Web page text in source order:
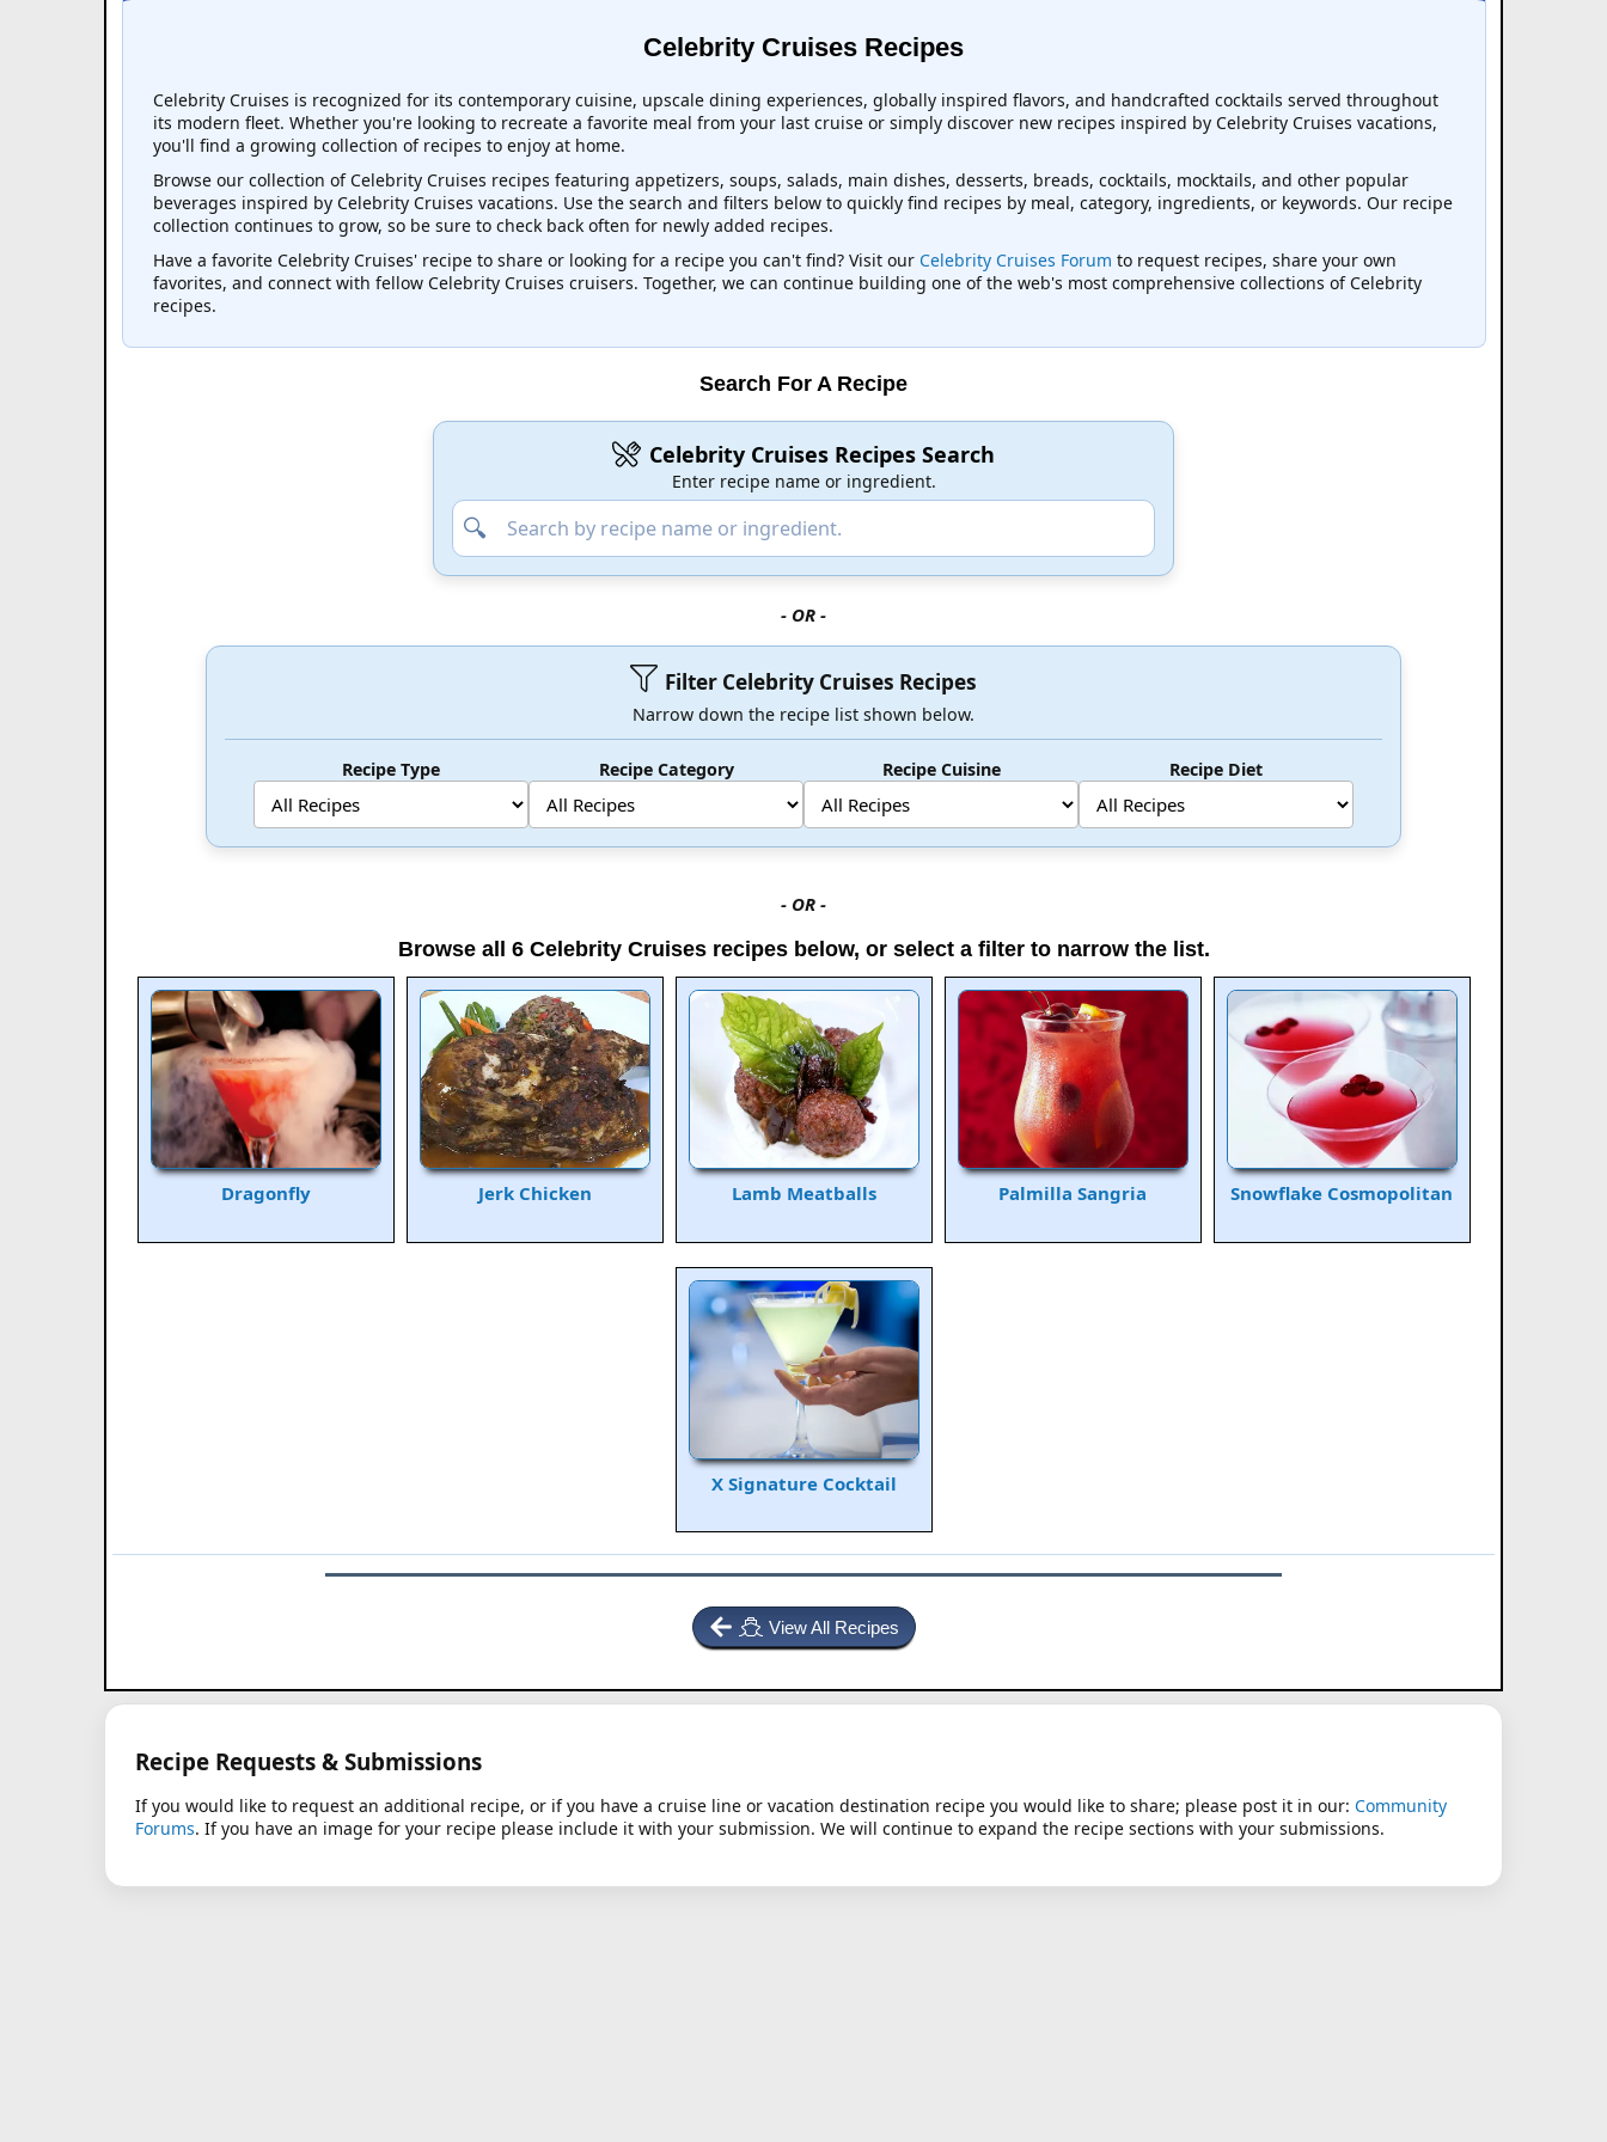
Celebrity Cruises Recipes
Celebrity Cruises is recognized for its contemporary cuisine, upscale dining experiences, globally inspired flavors, and handcrafted cocktails served throughout
its modern fleet. Whether you're looking to recreate a favorite meal from your last cruise or simply discover new recipes inspired by Celebrity Cruises vacations,
you'll find a growing collection of recipes to enjoy at home.
Browse our collection of Celebrity Cruises recipes featuring appetizers, soups, salads, main dishes, desserts, breads, cocktails, mocktails, and other popular
beverages inspired by Celebrity Cruises vacations. Use the search and filters below to quickly find recipes by meal, category, ingredients, or keywords. Our recipe
collection continues to grow, so be sure to check back often for newly added recipes.
Have a favorite Celebrity Cruises' recipe to share or looking for a recipe you can't find? Visit our Celebrity Cruises Forum to request recipes, share your own
favorites, and connect with fellow Celebrity Cruises cruisers. Together, we can continue building one of the web's most comprehensive collections of Celebrity
recipes.
Search For A Recipe
Celebrity Cruises Recipes Search
Enter recipe name or ingredient.
- OR -
Filter Celebrity Cruises Recipes
Narrow down the recipe list shown below.
Recipe Type Recipe Category Recipe Cuisine Recipe Diet
- OR -
Browse all 6 Celebrity Cruises recipes below, or select a filter to narrow the list.
Dragonfly Jerk Chicken Lamb Meatballs Palmilla Sangria Snowflake Cosmopolitan
X Signature Cocktail
View All Recipes
Recipe Requests & Submissions
If you would like to request an additional recipe, or if you have a cruise line or vacation destination recipe you would like to share; please post it in our: Community
Forums. If you have an image for your recipe please include it with your submission. We will continue to expand the recipe sections with your submissions.